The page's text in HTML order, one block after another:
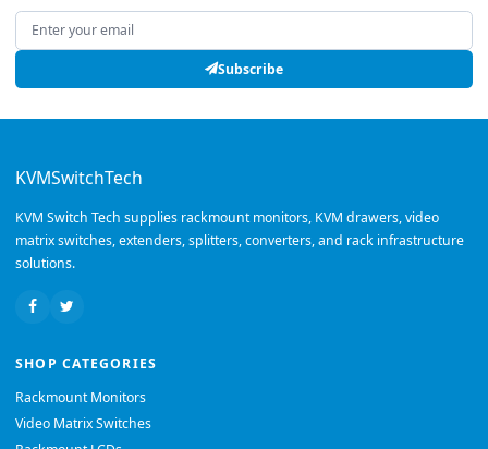
Email address
Subscribe
KVMSwitchTech
KVM Switch Tech supplies rackmount monitors, KVM drawers, video
matrix switches, extenders, splitters, converters, and rack infrastructure
solutions.
SHOP CATEGORIES
Rackmount Monitors
Video Matrix Switches